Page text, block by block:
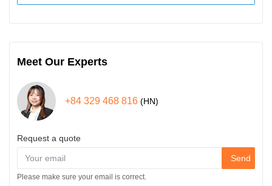
Meet Our Experts
+84 329 468 816 (HN)
Request a quote
Send
Please make sure your email is correct.